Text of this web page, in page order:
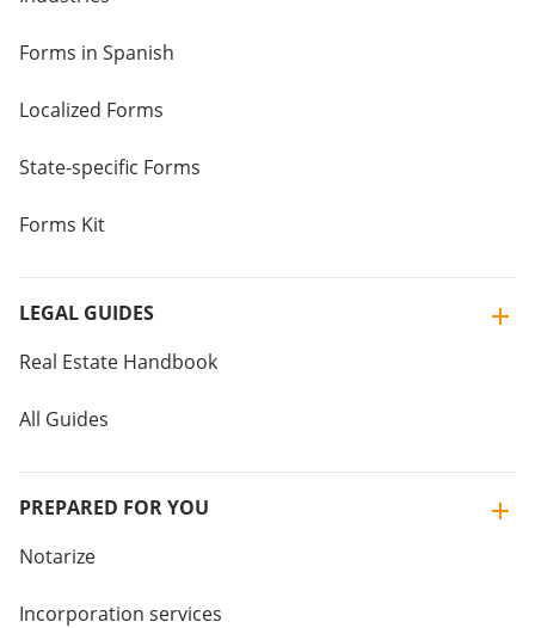
Forms in Spanish
Localized Forms
State-specific Forms
Forms Kit
LEGAL GUIDES
Real Estate Handbook
All Guides
PREPARED FOR YOU
Notarize
Incorporation services